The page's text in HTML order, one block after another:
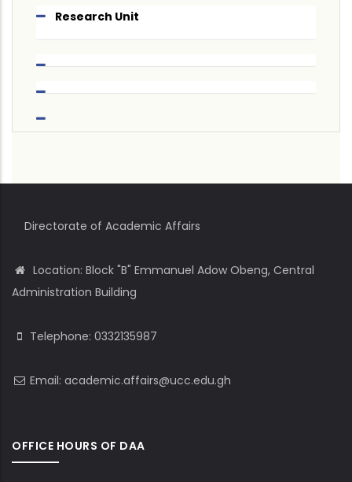
Research Unit
Directorate of Academic Affairs
Location: Block "B" Emmanuel Adow Obeng, Central
Administration Building
Telephone: 0332135987
Email: academic.affairs@ucc.edu.gh
OFFICE HOURS OF DAA